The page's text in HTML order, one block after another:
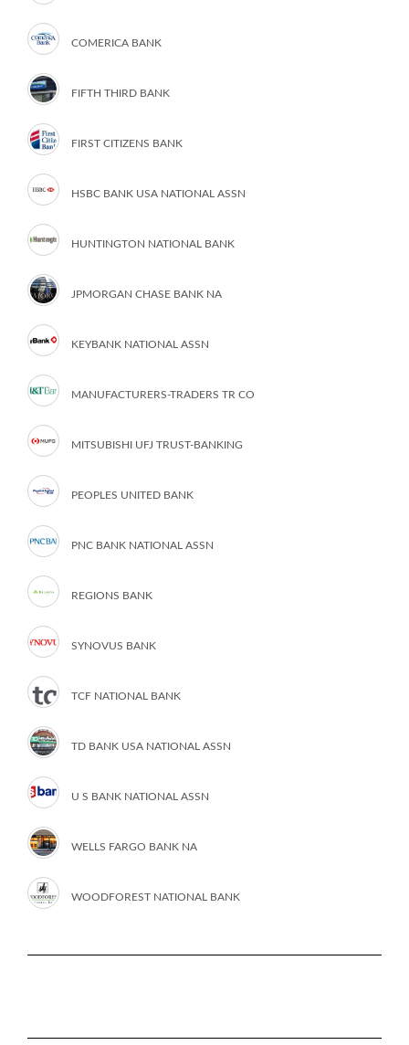
COMERICA BANK
FIFTH THIRD BANK
FIRST CITIZENS BANK
HSBC BANK USA NATIONAL ASSN
HUNTINGTON NATIONAL BANK
JPMORGAN CHASE BANK NA
KEYBANK NATIONAL ASSN
MANUFACTURERS-TRADERS TR CO
MITSUBISHI UFJ TRUST-BANKING
PEOPLES UNITED BANK
PNC BANK NATIONAL ASSN
REGIONS BANK
SYNOVUS BANK
TCF NATIONAL BANK
TD BANK USA NATIONAL ASSN
U S BANK NATIONAL ASSN
WELLS FARGO BANK NA
WOODFOREST NATIONAL BANK